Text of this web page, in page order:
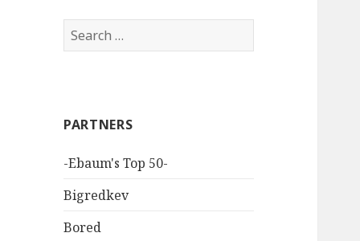
Search
for:
PARTNERS
-Ebaum's Top 50-
Bigredkev
Bored